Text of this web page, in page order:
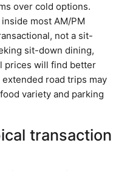
over cold options.
most AM/PM
not a sit-
sit-down dining,
prices will find better
road trips may
variety and parking
transaction